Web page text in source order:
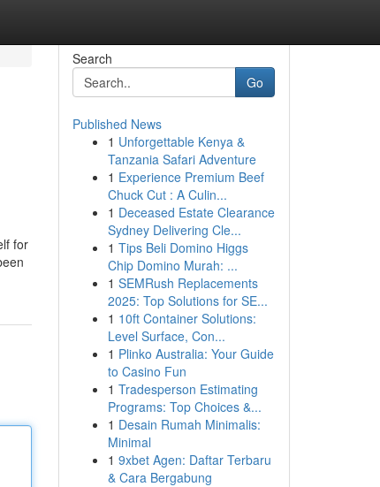
for
Search
Go
Published News
1 Unforgettable Kenya &
Tanzania Safari Adventure
1 Experience Premium Beef
Chuck Cut : A Culin...
1 Deceased Estate Clearance
Sydney Delivering Cle...
1 Tips Beli Domino Higgs
Chip Domino Murah: ...
1 SEMRush Replacements
2025: Top Solutions for SE...
1 10ft Container Solutions:
Level Surface, Con...
1 Plinko Australia: Your Guide
to Casino Fun
1 Tradesperson Estimating
Programs: Top Choices &...
1 Desain Rumah Minimalis:
Minimal
1 9xbet Agen: Daftar Terbaru
& Cara Bergabung